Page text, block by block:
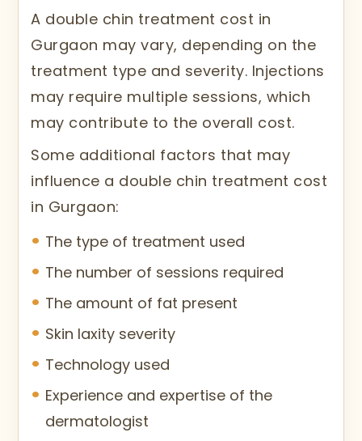
A double chin treatment cost in
Gurgaon may vary, depending on the
treatment type and severity. Injections
may require multiple sessions, which
may contribute to the overall cost.
Some additional factors that may
influence a double chin treatment cost
in Gurgaon:
The type of treatment used
The number of sessions required
The amount of fat present
Skin laxity severity
Technology used
Experience and expertise of the
dermatologist